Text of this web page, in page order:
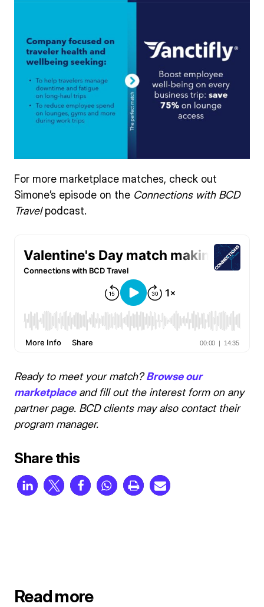
For more marketplace matches, check out
Simone’s episode on the Connections with BCD
Travelpodcast.
Ready to meet your match?Browse our
marketplaceand fill out the interest form on any
partner page. BCD clients may also contact their
program manager.
Share this
Read more